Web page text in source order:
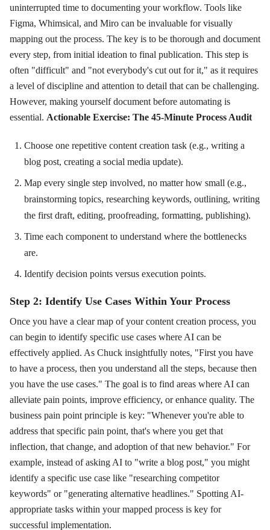
uninterrupted time to documenting your workflow. Tools like
Figma, Whimsical, and Miro can be invaluable for visually
mapping out the process. The key is to be thorough and document
every step, from initial ideation to final publication. This step is
often "difficult" and "not everybody's cut out for it," as it requires
a level of discipline and attention to detail that can be challenging.
However, making yourself document before automating is
essential. Actionable Exercise: The 45-Minute Process Audit
Choose one repetitive content creation task (e.g., writing a
blog post, creating a social media update).
Map every single step involved, no matter how small (e.g.,
brainstorming topics, researching keywords, outlining, writing
the first draft, editing, proofreading, formatting, publishing).
Time each component to understand where the bottlenecks
are.
Identify decision points versus execution points.
Step 2: Identify Use Cases Within Your Process
Once you have a clear map of your content creation process, you
can begin to identify specific use cases where AI can be
effectively applied. As Chuck insightfully notes, "First you have
to have a process, then you understand all the steps, because then
you have the use cases." The goal is to find areas where AI can
alleviate pain points, improve efficiency, or enhance quality. The
business pain point principle is key: "Whenever you're able to
address that specific pain point, that's where you get that
inflection, that change, and adoption of that new behavior." For
example, instead of asking AI to "write a blog post," you might
identify a specific use case like "researching competitor
keywords" or "generating alternative headlines." Spotting AI-
appropriate tasks within your mapped process is key for
successful implementation.